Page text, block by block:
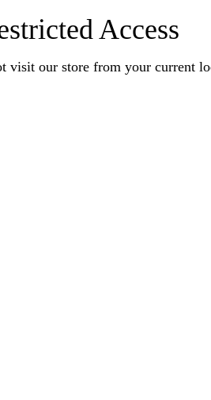
Access
visit our store from your current